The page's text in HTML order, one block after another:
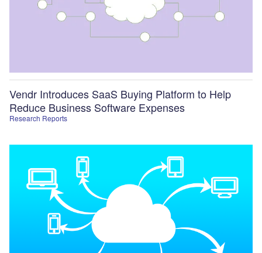
Research Reports
Vendr Introduces SaaS Buying Platform to Help
Reduce Business Software Expenses